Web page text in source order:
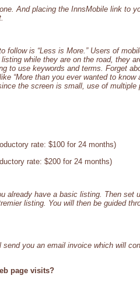
And placing the InnsMobile link to
is “Less is More.” Users of
while they are on the road, they
to use keywords and terms. Forget
“More than you ever wanted to know
the screen is small, use of multiple
rate: $100 for 24 months)
rate: $200 for 24 months)
already have a basic listing. Then set
listing. You will then be guided
you an email invoice which will
page visits?